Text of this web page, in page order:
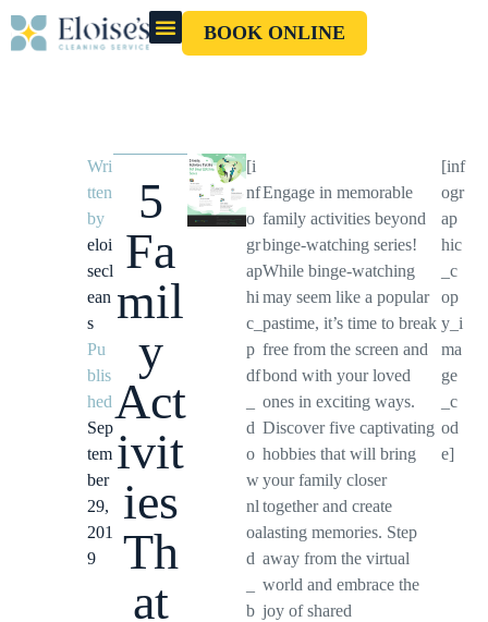
BOOK ONLINE
Wri
tten
by
eloi
secl
ean
s
Pu
blis
hed
Sep
tem
ber
29,
201
9
5
Fa
mil
y
Act
ivit
ies
Th
at
[i
nf
o
gr
ap
hi
c_
p
df
d
o
w
nl
oa
d
b
Engage in memorable
family activities beyond
binge-watching series!
While binge-watching
may seem like a popular
pastime, it’s time to break
free from the screen and
bond with your loved
ones in exciting ways.
Discover five captivating
hobbies that will bring
your family closer
together and create
lasting memories. Step
away from the virtual
world and embrace the
joy of shared
[inf
ogr
ap
hic
_c
op
y_i
ma
ge
_c
od
e]